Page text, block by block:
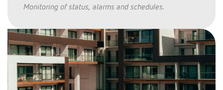
Monitoring of status, alarms and schedules.